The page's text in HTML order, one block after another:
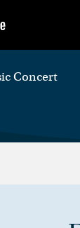
Concert